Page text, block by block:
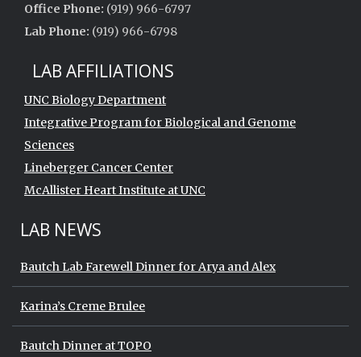
Office Phone: (919) 966-6797
Lab Phone: (919) 966-6798
LAB AFFILIATIONS
UNC Biology Department
Integrative Program for Biological and Genome
Sciences
Lineberger Cancer Center
McAllister Heart Institute at UNC
LAB NEWS
Bautch Lab Farewell Dinner for Arya and Alex
Karina’s Creme Brulee
Bautch Dinner at TOPO